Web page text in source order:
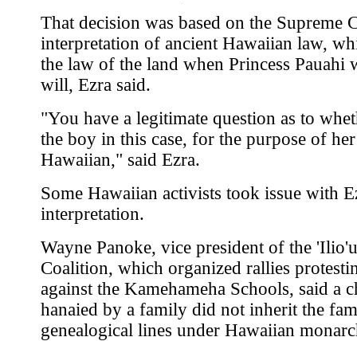
That decision was based on the Supreme
interpretation of ancient Hawaiian law,
the law of the land when Princess Pauahi
will, Ezra said.
"You have a legitimate question as to
the boy in this case, for the purpose of
Hawaiian," said Ezra.
Some Hawaiian activists took issue with
interpretation.
Wayne Panoke, vice president of the
Coalition, which organized rallies
against the Kamehameha Schools, said a
hanaied by a family did not inherit the
genealogical lines under Hawaiian